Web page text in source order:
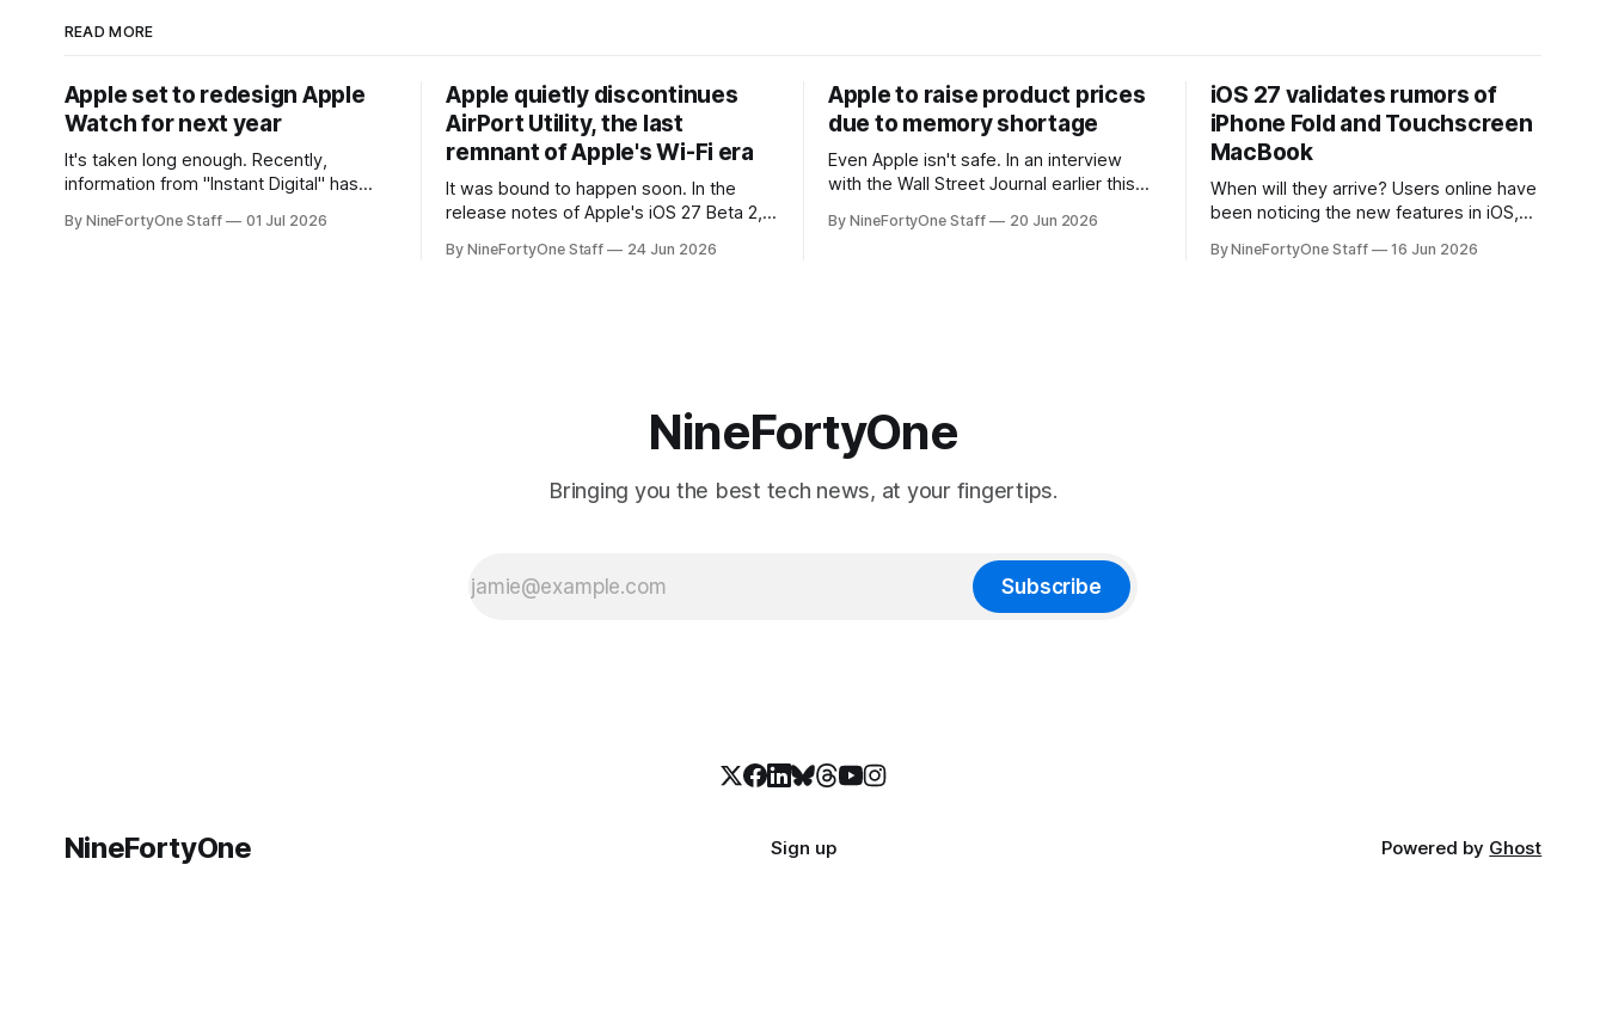
READ MORE
Apple set to redesign Apple
Watch for next year
It's taken long enough. Recently,
information from "Instant Digital" has
include a redesign for the Apple Watch
By NineFortyOne Staff 01 Jul 2026
Apple quietly discontinues
AirPort Utility, the last
remnant of Apple's Wi-Fi era
It was bound to happen soon. In the
release notes of Apple's iOS 27 Beta 2,
app for managing Apple's now-
By NineFortyOne Staff 24 Jun 2026
Apple to raise product prices
due to memory shortage
Even Apple isn't safe. In an interview
with the Wall Street Journal earlier this
will be forced to further raise prices on
By NineFortyOne Staff 20 Jun 2026
iOS 27 validates rumors of
iPhone Fold and Touchscreen
MacBook
When will they arrive? Users online have
been noticing the new features in iOS,
seem extremely likely that an iPhone
By NineFortyOne Staff 16 Jun 2026
NineFortyOne
Bringing you the best tech news, at your fingertips.
Subscribe
NineFortyOne Sign up Powered by Ghost